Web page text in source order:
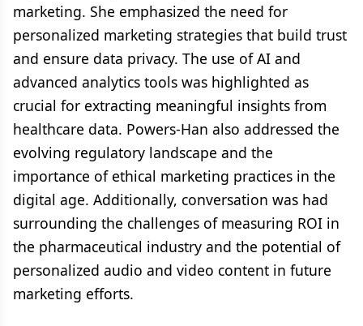
marketing. She emphasized the need for
personalized marketing strategies that build trust
and ensure data privacy. The use of AI and
advanced analytics tools was highlighted as
crucial for extracting meaningful insights from
healthcare data. Powers-Han also addressed the
evolving regulatory landscape and the
importance of ethical marketing practices in the
digital age. Additionally, conversation was had
surrounding the challenges of measuring ROI in
the pharmaceutical industry and the potential of
personalized audio and video content in future
marketing efforts.